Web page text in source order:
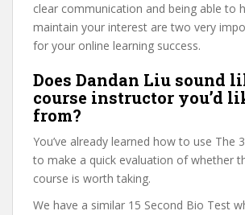
clear communication and being able to
maintain your interest are two very
for your online learning success.
Does Dandan Liu sound
course instructor you’d
from?
You’ve already learned how to use The
to make a quick evaluation of whether
course is worth taking.
We have a similar 15 Second Bio Test